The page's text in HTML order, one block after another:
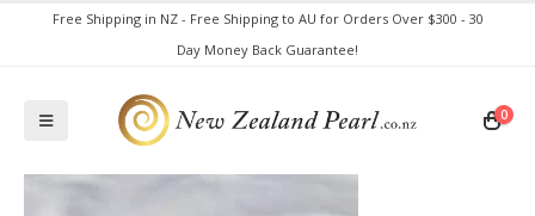
Free Shipping in NZ - Free Shipping to AU for Orders Over $300 - 30
Day Money Back Guarantee!
0